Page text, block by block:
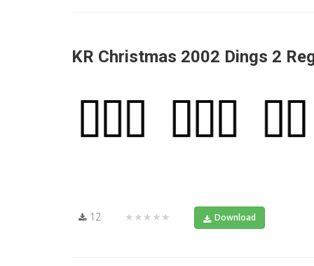
KR Christmas 2002 Dings 2
12 ★★★★★ Download